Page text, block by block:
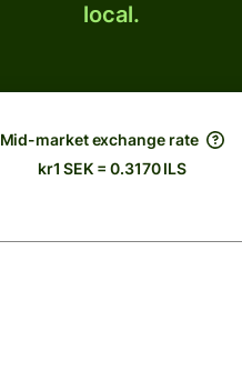
local.
Mid-market exchange rate
kr1 SEK = 0.3170 ILS